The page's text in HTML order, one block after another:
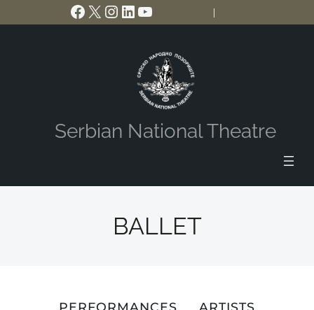
Facebook X InstagramLinkedIn YouTube |
Serbian National Theatre
BALLET
PERFORMANCES
ARTISTS